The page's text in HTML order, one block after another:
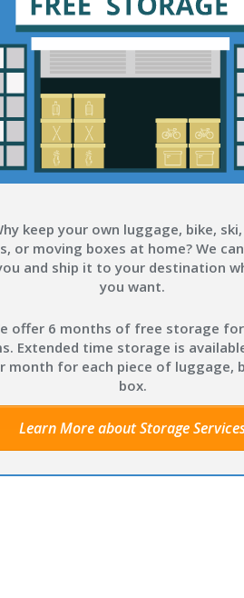
keep your own luggage, bike,
or moving boxes at home? We
and ship it to your destination
you want.
offer 6 months of free storage
Extended time storage is
month for each piece of luggage,
box.
Learn More about Storage